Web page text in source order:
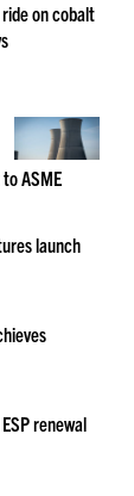
on cobalt
ASME
launch
renewal